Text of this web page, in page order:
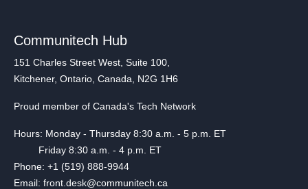
Communitech Hub
151 Charles Street West, Suite 100,
Kitchener, Ontario, Canada, N2G 1H6
Proud member of Canada's Tech Network
Hours: Monday - Thursday 8:30 a.m. - 5 p.m. ET
Friday 8:30 a.m. - 4 p.m. ET
Phone: +1 (519) 888-9944
Email: front.desk@communitech.ca